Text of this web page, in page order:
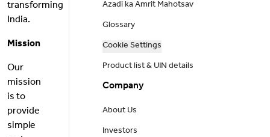
transforming
India.
Mission
Our
mission
is to
provide
simple
Azadi ka Amrit Mahotsav
Glossary
Cookie Settings
Product list & UIN details
Company
About Us
Investors